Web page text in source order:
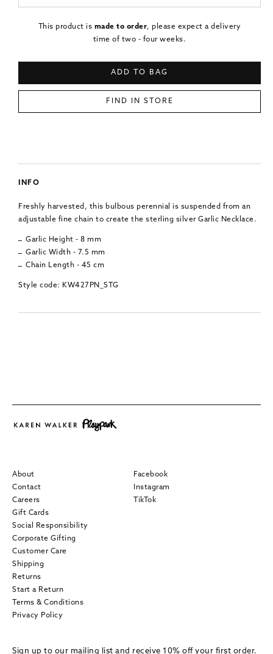
This product is made to order, please expect a delivery
time of two - four weeks.
ADD TO BAG
FIND IN STORE
INFO
Freshly harvested, this bulbous perennial is suspended from an
adjustable fine chain to create the sterling silver Garlic Necklace.
Garlic Height - 8 mm
Garlic Width - 7.5 mm
Chain Length - 45 cm
Style code: KW427PN_STG
About
Contact
Careers
Gift Cards
Social Responsibility
Corporate Gifting
Customer Care
Shipping
Returns
Start a Return
Terms & Conditions
Privacy Policy
Facebook
Instagram
TikTok
Sign up to our mailing list and receive 10% off your first order.